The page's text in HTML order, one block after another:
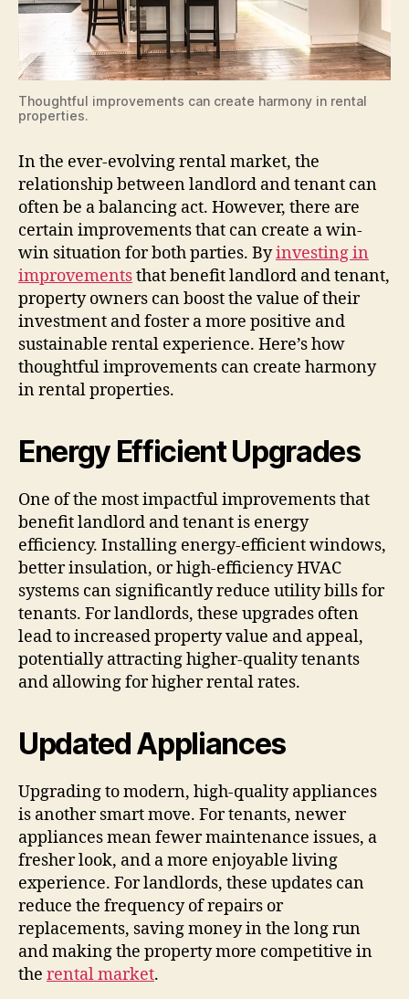
Thoughtful improvements can create harmony in rental
properties.
In the ever-evolving rental market, the
relationship between landlord and tenant can
often be a balancing act. However, there are
certain improvements that can create a win-
win situation for both parties. Byinvesting in
improvementsthat benefit landlord and tenant,
property owners can boost the value of their
investment and foster a more positive and
sustainable rental experience. Here’s how
thoughtful improvements can create harmony
in rental properties.
Energy Efficient Upgrades
One of the most impactful improvements that
benefit landlord and tenant is energy
efficiency. Installing energy-efficient windows,
better insulation, or high-efficiency HVAC
systems can significantly reduce utility bills for
tenants. For landlords, these upgrades often
lead to increased property value and appeal,
potentially attracting higher-quality tenants
and allowing for higher rental rates.
Updated Appliances
Upgrading to modern, high-quality appliances
is another smart move. For tenants, newer
appliances mean fewer maintenance issues, a
fresher look, and a more enjoyable living
experience. For landlords, these updates can
reduce the frequency of repairs or
replacements, saving money in the long run
and making the property more competitive in
the rental market.